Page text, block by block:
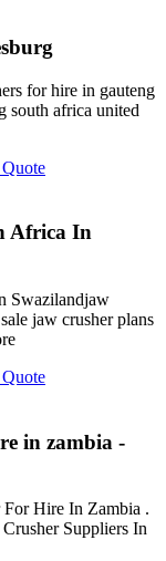
for hire in gauteng
south africa united
Africa In
Swazilandjaw
jaw crusher plans
in zambia -
For Hire In Zambia .
Suppliers In